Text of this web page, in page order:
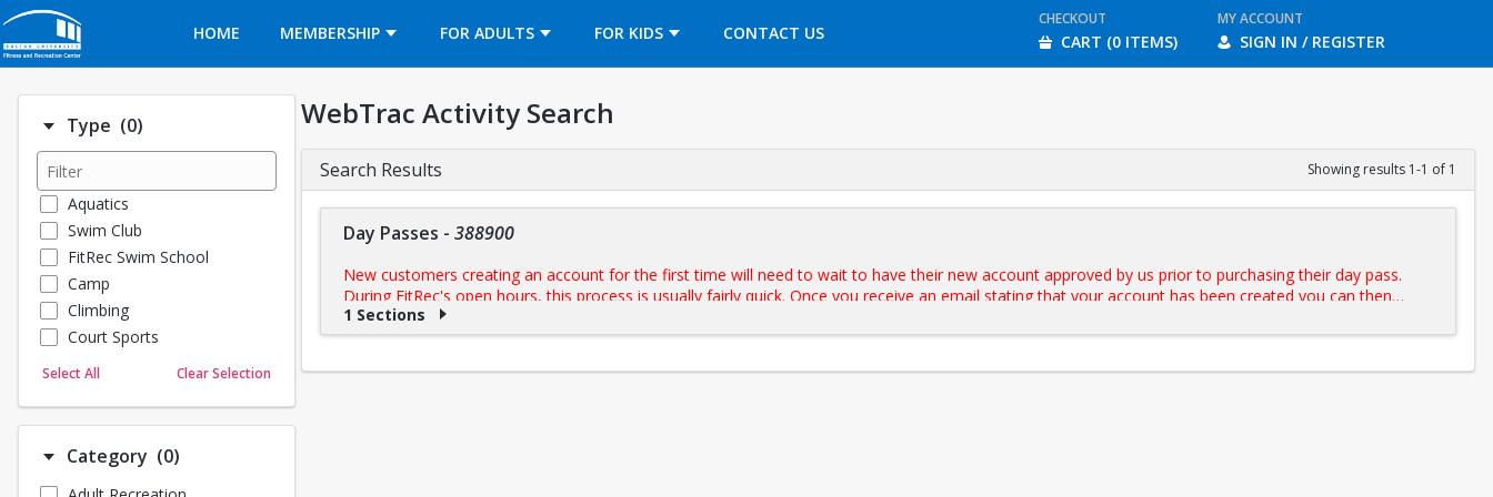
HOME
MEMBERSHIP FOR ADULTS FOR KIDS CONTACT US
OPENS IN A NEW TAB
CHECKOUT
CART (0 ITEMS)
MY ACCOUNT
SIGN IN / REGISTER
Type (0)Number of options selected: 0.
Aquatics
Swim Club
FitRec Swim School
Camp
Climbing
Court Sports
Dance
Martial Arts
Select All Clear Selection
Category (0)Number of options selected: 0.
WebTrac Activity Search
Search Results Showing results 1-1 of 1
Day Passes - 388900
New customers creating an account for the first time will need to wait to have their new account approved by us prior to purchasing their day pass.
During FitRec's open hours, this process is usually fairly quick. Once you receive an email stating that your account has been created you can then
make your purchase.
ClickGo To Calendarto reserve a slot. Once reserved, your BU ID will be activated to swipe at the turnstiles on the day of the reservation. If you do not have a BUID please
1 Sections